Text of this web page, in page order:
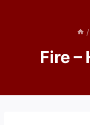
/
Fire –